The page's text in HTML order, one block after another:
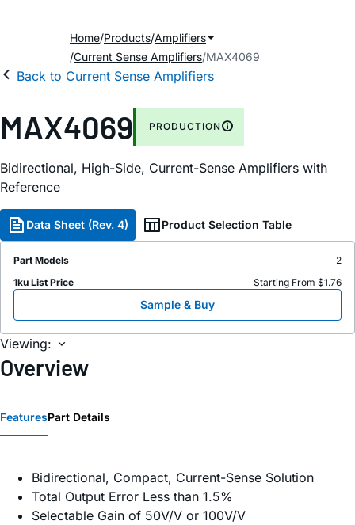
Home Products Amplifiers
Current Sense Amplifiers MAX4069
Back to Current Sense Amplifiers
MAX4069 PRODUCTION
Bidirectional, High-Side, Current-Sense Amplifiers with
Reference
Data Sheet (Rev. 4) Product Selection Table
Part Models
2
1ku List Price
Starting From $1.76
Sample & Buy
Viewing:
Overview
FeaturesPart Details
Bidirectional, Compact, Current-Sense Solution
Total Output Error Less than 1.5%
Selectable Gain of 50V/V or 100V/V